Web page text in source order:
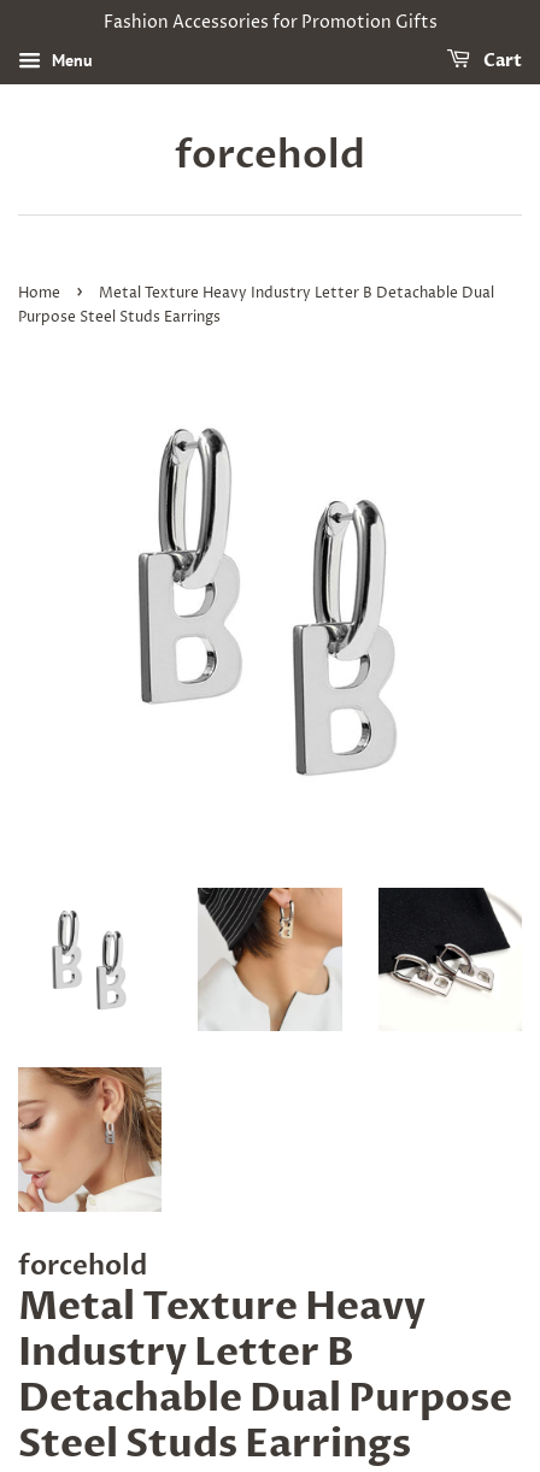
Fashion Accessories for Promotion Gifts
Menu Cart
forcehold
Home ›
Metal Texture Heavy Industry Letter B Detachable Dual
Purpose Steel Studs Earrings
forcehold
Metal Texture Heavy
Industry Letter B
Detachable Dual Purpose
Steel Studs Earrings